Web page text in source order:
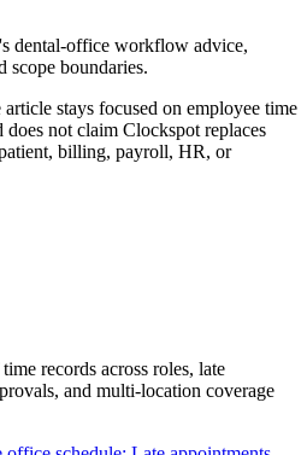
dental-office workflow advice,
scope boundaries.
stays focused on employee time
not claim Clockspot replaces
billing, payroll, HR, or
records across roles, late
and multi-location coverage